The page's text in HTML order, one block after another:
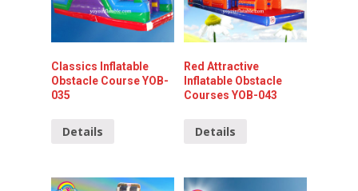
Classics Inflatable
Obstacle Course YOB-
035
Details
Red Attractive
Inflatable Obstacle
Courses YOB-043
Details